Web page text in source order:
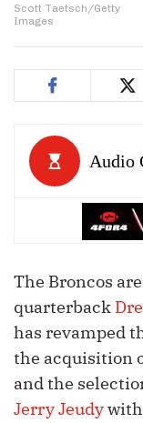
Scott Taetsch/Getty
Images
The Broncos
quarterback
has revamped
the acquisition
and the
Jerry Jeudy